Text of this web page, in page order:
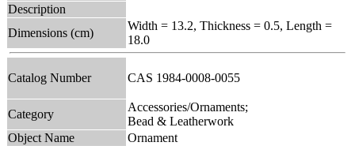
Description
Dimensions (cm)
Width = 13.2, Thickness = 0.5, Length =
18.0
Catalog Number CAS 1984-0008-0055
Category
Accessories/Ornaments;
Bead & Leatherwork
Object Name
Ornament